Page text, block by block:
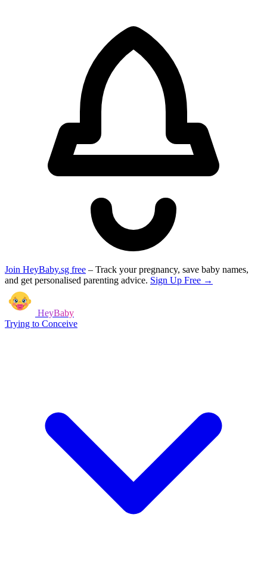
Join HeyBaby.sg free – Track your pregnancy, save baby names,
and get personalised parenting advice. Sign Up Free →
HeyBaby
Trying to Conceive